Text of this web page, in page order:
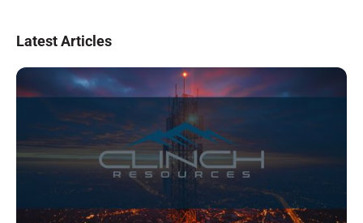
Latest Articles